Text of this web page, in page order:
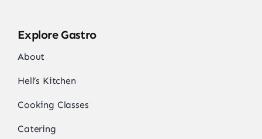
Explore Gastro
About
Hell’s Kitchen
Cooking Classes
Catering